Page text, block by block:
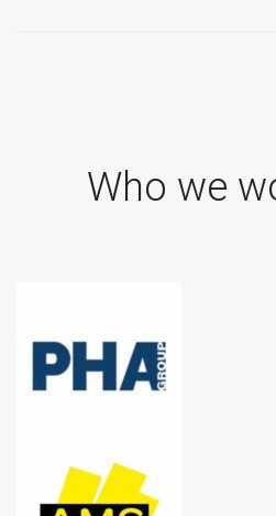
Who we